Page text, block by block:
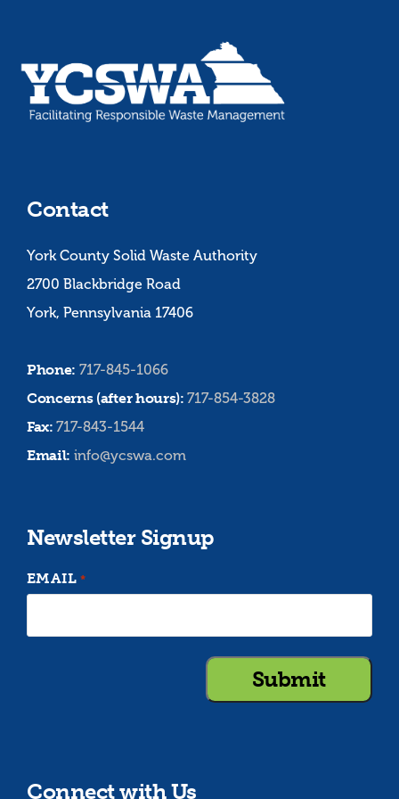
Contact
York County Solid Waste Authority
2700 Blackbridge Road
York, Pennsylvania 17406
Phone: 717-845-1066
Concerns (after hours):717-854-3828
Fax:717-843-1544
Email: info@ycswa.com
Newsletter Signup
EMAIL *
Connect with Us